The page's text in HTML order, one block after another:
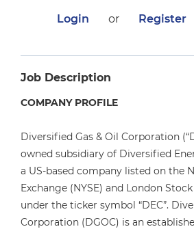
Login
or Register
Job Description
COMPANY PROFILE
Diversified Gas & Oil Corporation
owned subsidiary of Diversified
a US-based company listed on the
Exchange (NYSE) and London
under the ticker symbol “DEC”.
Corporation (DGOC) is an